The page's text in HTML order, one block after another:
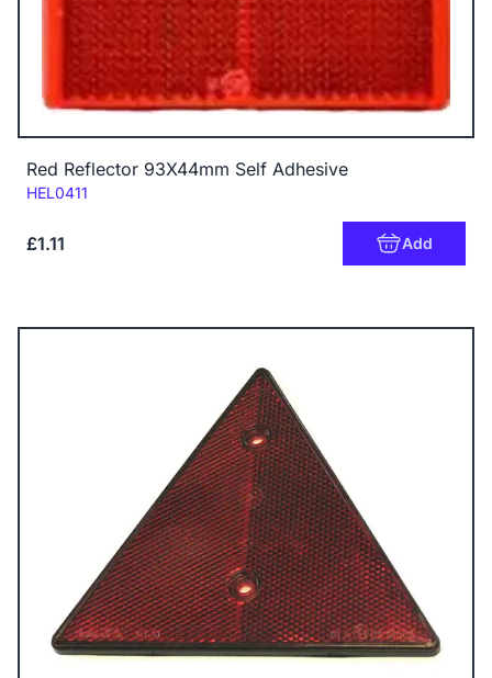
Red Reflector 93X44mm Self Adhesive
Code:
HEL0411
£1.11 Add